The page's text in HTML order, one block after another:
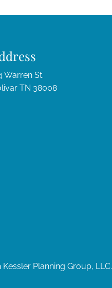
Warren St.
TN 38008
Planning Group, LLC.